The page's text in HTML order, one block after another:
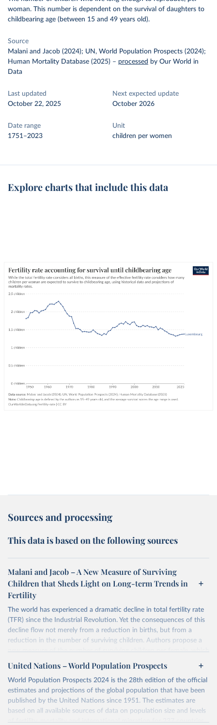
woman. This number is dependent on the survival of daughters to
childbearing age (between 15 and 49 years old).
Source
Malani and Jacob (2024); UN, World Population Prospects (2024);
Human Mortality Database (2025) – processed by Our World in
Data
Last updated
October 22, 2025
Next expected update
October 2026
Date range
1751–2023
Unit
children per women
Explore charts that include this data
Sources and processing
This data is based on the following sources
Malani and Jacob – A New Measure of Surviving
Children that Sheds Light on Long-term Trends in
Fertility
The world has experienced a dramatic decline in total fertility rate
(TFR) since the Industrial Revolution. Yet the consequences of this
decline flow not merely from a reduction in births, but from a
reduction in the number of surviving children. Authors propose a
new measure of the number of surviving children per female, which
authors call the effective fertility rate (EFR). EFR can be
approximated as the product of TFR and the probability of survival.
Moreover, TFR changes can be decomposed into changes that
preserve EFR and those that change EFR. Authors specialized EFR
to measure the number of daughters that survive to reproduce
(reproductive EFR) and the number children that survive to
become workers (labor EFR).
United Nations – World Population Prospects
World Population Prospects 2024 is the 28th edition of the official
estimates and projections of the global population that have been
published by the United Nations since 1951. The estimates are
based on all available sources of data on population size and levels
of fertility, mortality and international migration for 237 countries